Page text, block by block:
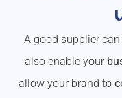
A good supplier
also enable your
allow your brand to